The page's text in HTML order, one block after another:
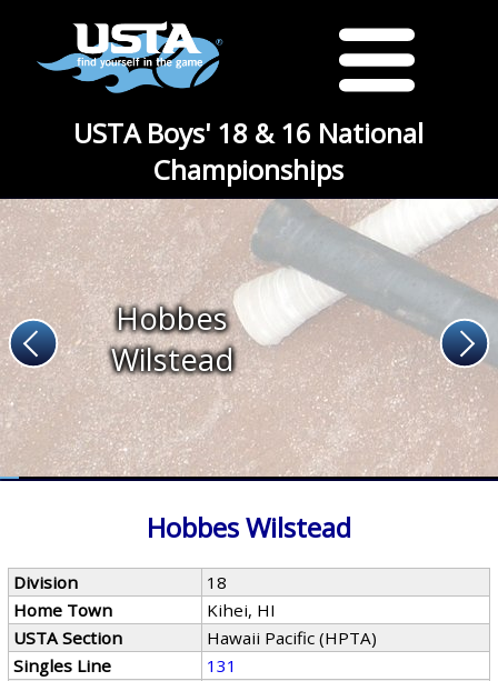
USTA Boys' 18 & 16 National
Championships
Hobbes
Wilstead
Hobbes Wilstead
Division
18
Home Town
Kihei, HI
USTA Section
Hawaii Pacific (HPTA)
Singles Line
131